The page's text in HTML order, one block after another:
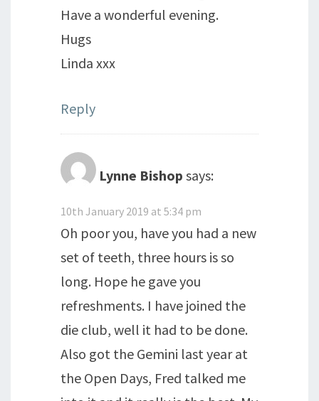
Have a wonderful evening.
Hugs
Linda xxx
Reply
Lynne Bishop says:
10th January 2019 at 5:34 pm
Oh poor you, have you had a new
set of teeth, three hours is so
long. Hope he gave you
refreshments. I have joined the
die club, well it had to be done.
Also got the Gemini last year at
the Open Days, Fred talked me